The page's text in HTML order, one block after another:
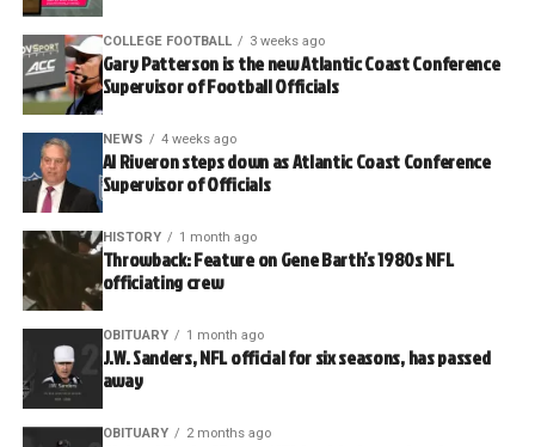
COLLEGE FOOTBALL 3 weeks ago
Gary Patterson is the new Atlantic Coast Conference
Supervisor of Football Officials
NEWS 4 weeks ago
Al Riveron steps down as Atlantic Coast Conference
Supervisor of Officials
HISTORY 1 month ago
Throwback: Feature on Gene Barth’s 1980s NFL
officiating crew
OBITUARY 1 month ago
J.W. Sanders, NFL official for six seasons, has passed
away
OBITUARY 2 months ago